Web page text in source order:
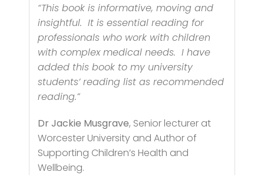
“This book is informative, moving and
insightful. It is essential reading for
professionals who work with children
with complex medical needs. I have
added this book to my university
students’ reading list as recommended
reading.”
Dr Jackie Musgrave, Senior lecturer at
Worcester University and Author of
Supporting Children’s Health and
Wellbeing.